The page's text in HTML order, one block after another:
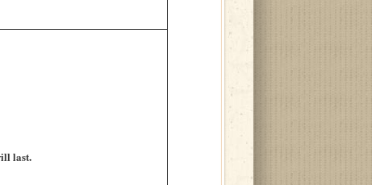
last.